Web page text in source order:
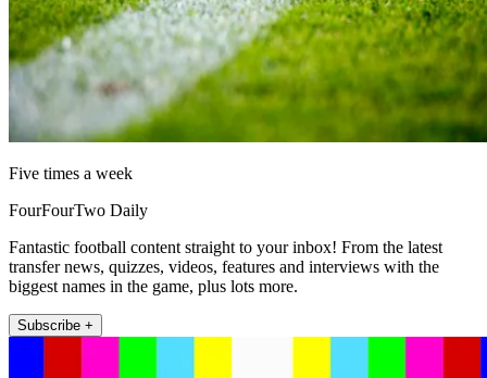
Five times a week
FourFourTwo Daily
Fantastic football content straight to your inbox! From the latest
transfer news, quizzes, videos, features and interviews with the
biggest names in the game, plus lots more.
Subscribe +